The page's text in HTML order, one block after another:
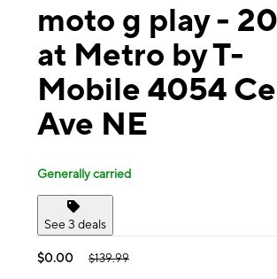
moto g play -
at Metro by T-
Mobile 4054
Ave NE
Generally carried
See 3 deals
$0.00 $139.99